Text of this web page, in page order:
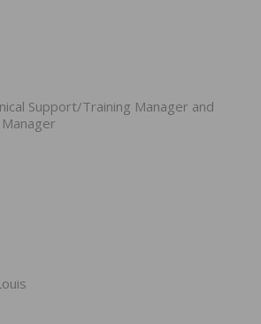
Support/Training Manager and